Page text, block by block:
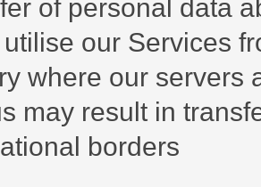
of personal data
our Services
where our servers
may result in
borders